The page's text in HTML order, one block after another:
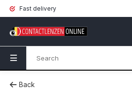
Fast delivery
Back